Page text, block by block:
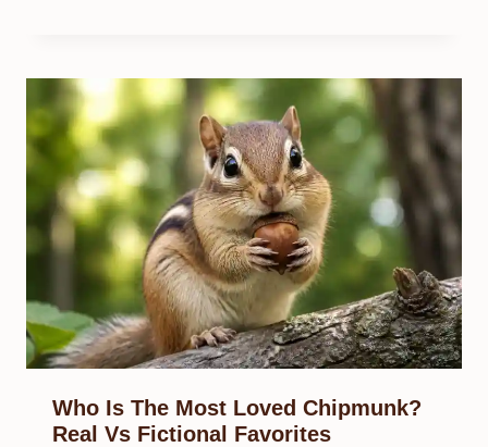
Who Is The Most Loved Chipmunk?
Real Vs Fictional Favorites